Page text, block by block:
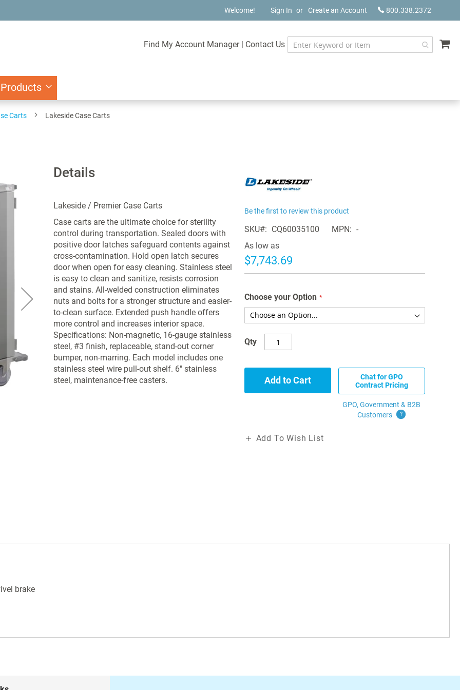
800.338.2372
Welcome! Sign In Create an Account
Find My Account Manager | Contact Us
Carts Lakeside Case Carts
Details
Lakeside / Premier Case Carts
Case carts are the ultimate choice for sterility
control during transportation. Sealed doors with
positive door latches safeguard contents against
cross-contamination. Hold open latch secures
door when open for easy cleaning. Stainless steel
is easy to clean and sanitize, resists corrosion
and stains. All-welded construction eliminates
nuts and bolts for a stronger structure and easier-
to-clean surface. Extended push handle offers
more control and increases interior space.
Specifications: Non-magnetic, 16-gauge stainless
steel, #3 finish, replaceable, stand-out corner
bumper, non-marring. Each model includes one
stainless steel wire pull-out shelf. 6" stainless
steel, maintenance-free casters.
Be the first to review this product
SKU CQ60035100 MPN
-
As low as
$7,743.69
Choose your Option
Qty
Add to Cart
Chat for GPO
Contract Pricing
GPO, Government & B2B
Customers
?
Add To Wish List
brake